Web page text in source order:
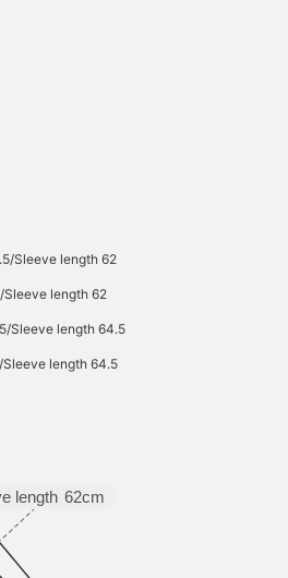
Sleeve length 62
length 62
Sleeve length 64.5
length 64.5
length 62cm